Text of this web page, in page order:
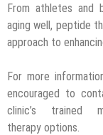
From athletes and
aging well, peptide
approach to
For more
encouraged to
clinic’s trained
therapy options.